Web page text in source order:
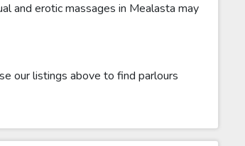
and erotic massages in Mealasta may
our listings above to find parlours